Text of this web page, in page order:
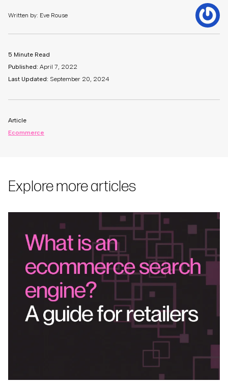
Written by: Eve Rouse
5 Minute Read
Published: April 7, 2022
Last Updated: September 20, 2024
Article
Ecommerce
Explore more articles